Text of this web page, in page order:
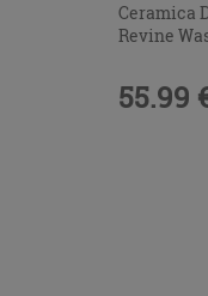
Ceramica
Revine
55.99